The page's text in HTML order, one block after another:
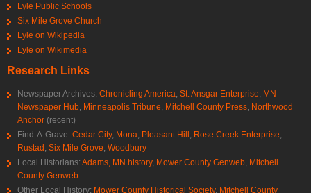
Lyle Public Schools
Six Mile Grove Church
Lyle on Wikipedia
Lyle on Wikimedia
Research Links
Newspaper Archives: Chronicling America, St. Ansgar Enterprise, MN
Newspaper Hub, Minneapolis Tribune, Mitchell County Press, Northwood
Anchor (recent)
Find-A-Grave: Cedar City, Mona, Pleasant Hill, Rose Creek Enterprise,
Rustad, Six Mile Grove, Woodbury
Local Historians: Adams, MN history, Mower County Genweb, Mitchell
County Genweb
Other Local History: Mower County Historical Society, Mitchell County